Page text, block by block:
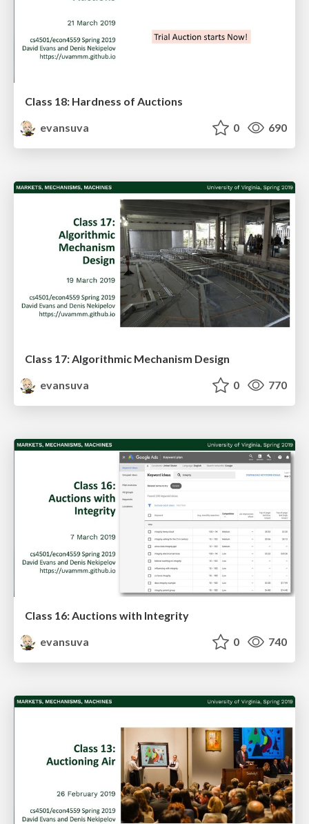
Class 18: Hardness of Auctions
evansuva
0 690
Class 17: Algorithmic Mechanism Design
evansuva
0 770
Class 16: Auctions with Integrity
evansuva
0 740